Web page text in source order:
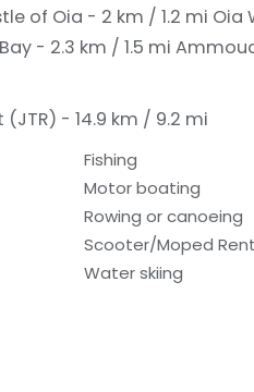
of Oia - 2 km / 1.2 mi Oia
- 2.3 km / 1.5 mi
- 14.9 km / 9.2 mi
Fishing
Motor boating
Rowing or canoeing
Scooter/Moped
Water skiing